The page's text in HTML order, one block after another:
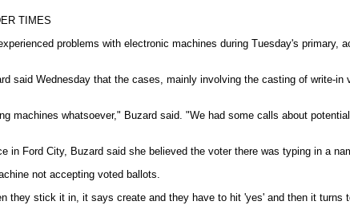
TIMES
problems with electronic machines during Tuesday's primary,
said Wednesday that the cases, mainly involving the casting of write-
machines whatsoever," Buzard said. "We had some calls about
in Ford City, Buzard said she believed the voter there was typing in a
not accepting voted ballots.
they stick it in, it says create and they have to hit 'yes' and then it